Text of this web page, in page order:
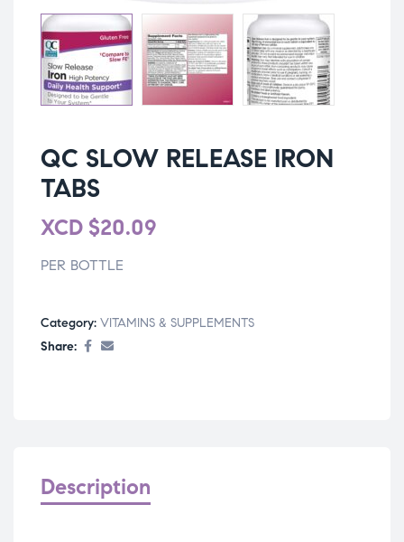
QC SLOW RELEASE IRON
TABS
XCD $20.09
PER BOTTLE
Category: VITAMINS & SUPPLEMENTS
Share:
Description